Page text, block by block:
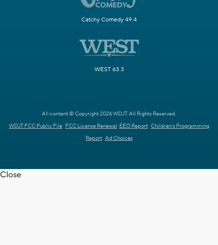
Catchy Comedy 49.4
WEST 63.3
All content © Copyright 2026 WDJT. All Rights Reserved.
WDJT FCC Public File FCC License Renewal EEO Report Children's Programming
Report Ad Choices
Close